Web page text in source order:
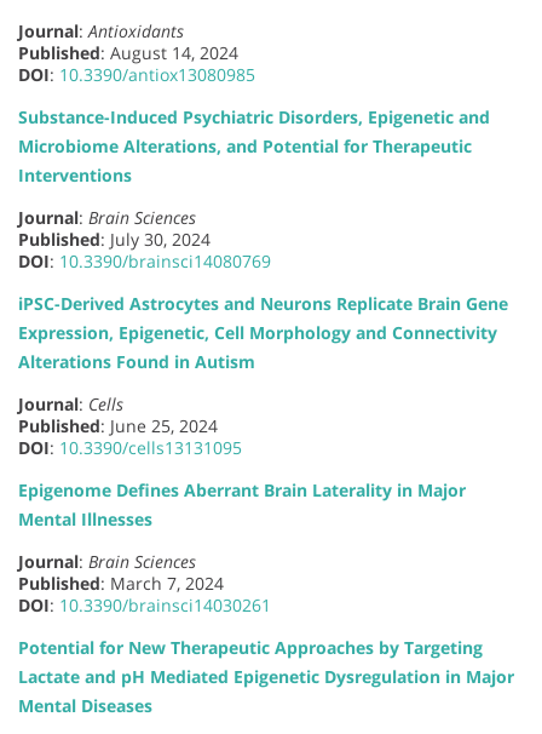
Journal:Antioxidants
Published: August 14, 2024
DOI: 10.3390/antiox13080985
Substance-Induced Psychiatric Disorders, Epigenetic and
Microbiome Alterations, and Potential for Therapeutic
Interventions
Journal: Brain Sciences
Published: July 30, 2024
DOI: 10.3390/brainsci14080769
iPSC-Derived Astrocytes and Neurons Replicate Brain Gene
Expression, Epigenetic, Cell Morphology and Connectivity
Alterations Found in Autism
Journal: Cells
Published: June 25, 2024
DOI: 10.3390/cells13131095
Epigenome Defines Aberrant Brain Laterality in Major
Mental Illnesses
Journal: Brain Sciences
Published: March 7, 2024
DOI: 10.3390/brainsci14030261
Potential for New Therapeutic Approaches by Targeting
Lactate and pH Mediated Epigenetic Dysregulation in Major
Mental Diseases